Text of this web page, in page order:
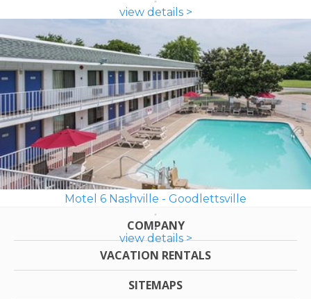
view details >
Motel 6 Nashville - Goodlettsville
view details >
COMPANY
VACATION RENTALS
SITEMAPS